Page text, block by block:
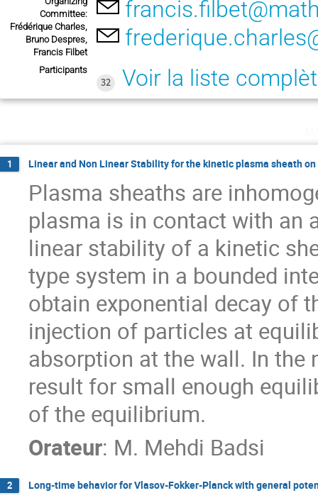
Committee:
Frédérique Charles,
Bruno Despres,
Francis Filbet
Participants
32
Voir la liste
1 Linear and Non Linear Stability for the kinetic plasma sheath
Plasma sheaths are
plasma is in contact with an
linear stability of a kinetic
type system in a bounded
obtain exponential decay of
injection of particles at
absorption at the wall. In the
result for small enough
of the equilibrium.
Orateur: M. Mehdi Badsi
2 Long-time behavior for Vlasov-Fokker-Planck with general